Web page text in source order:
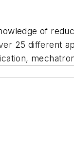
of
25 different